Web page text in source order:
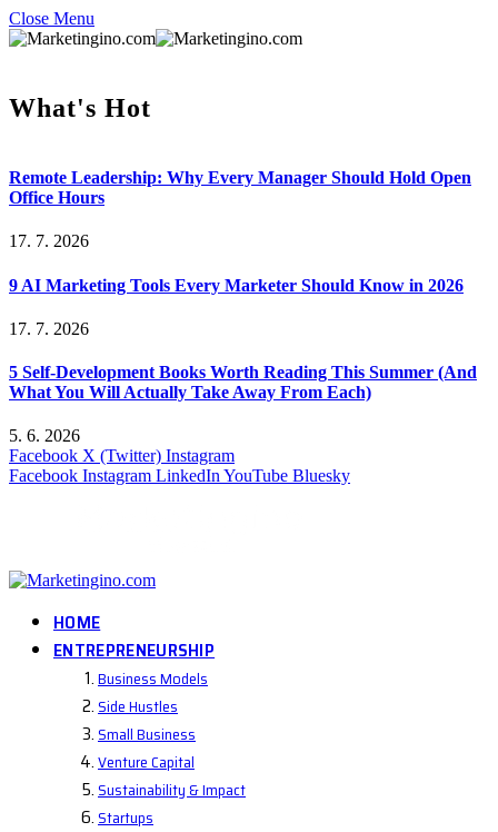
Close Menu
What's Hot
Remote Leadership: Why Every Manager Should Hold Open
Office Hours
17. 7. 2026
9 AI Marketing Tools Every Marketer Should Know in 2026
17. 7. 2026
5 Self-Development Books Worth Reading This Summer (And
What You Will Actually Take Away From Each)
5. 6. 2026
Facebook X (Twitter) Instagram
Facebook Instagram LinkedInYouTube Bluesky
HOME
ENTREPRENEURSHIP
Business Models
Side Hustles
Small Business
Venture Capital
Sustainability & Impact
Startups